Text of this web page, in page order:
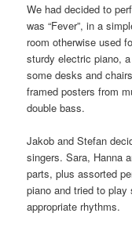
We had decided to
was “Fever”, in a
room otherwise used
sturdy electric piano,
some desks and
framed posters from
double bass.
Jakob and Stefan
singers. Sara, Hanna
parts, plus assorted
piano and tried to
appropriate rhythms.